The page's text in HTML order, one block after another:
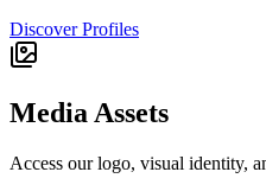
Discover Profiles
Media Assets
Access our logo, visual identity,